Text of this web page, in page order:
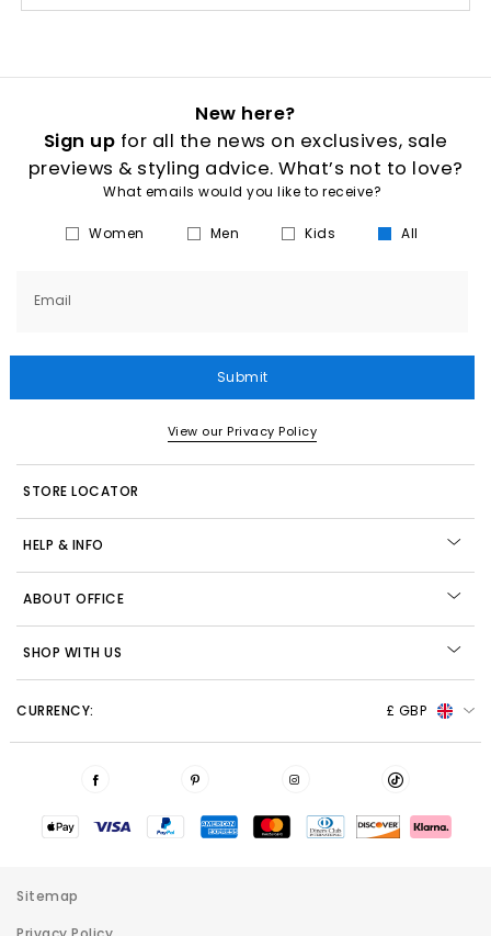
New here?
Sign up for all the news on exclusives, sale
previews & styling advice. What’s not to love?
What emails would you like to receive?
Women Men Kids All
Email
Submit
View our Privacy Policy
STORE LOCATOR
HELP & INFO
ABOUT OFFICE
SHOP WITH US
CURRENCY: £ GBP
Sitemap